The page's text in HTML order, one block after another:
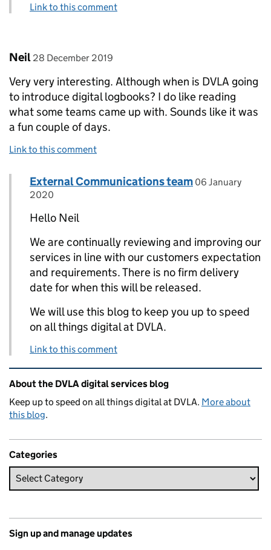
Link to this comment
Comment by
Neil posted on
28 December 2019
Very very interesting. Although when is DVLA going
to introduce digital logbooks? I do like reading
what some teams came up with. Sounds like it was
a fun couple of days.
Link to this comment
Replies to Neil>
Comment by
External Communications team posted on
06 January
2020
Hello Neil
We are continually reviewing and improving our
services in line with our customers expectation
and requirements. There is no firm delivery
date for when this will be released.
We will use this blog to keep you up to speed
on all things digital at DVLA.
Link to this comment
Related content and links
About the DVLA digital services blog
Keep up to speed on all things digital at DVLA. More about
this blog.
Categories
Sign up and manage updates